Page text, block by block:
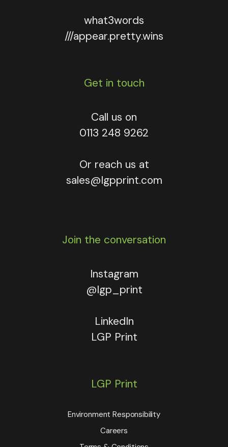
what3words
///appear.pretty.wins
Get in touch
Call us on
0113 248 9262
Or reach us at
sales@lgpprint.com
Join the conversation
Instagram
@lgp_print
LinkedIn
LGP Print
LGP Print
Environment Responsibility
Careers